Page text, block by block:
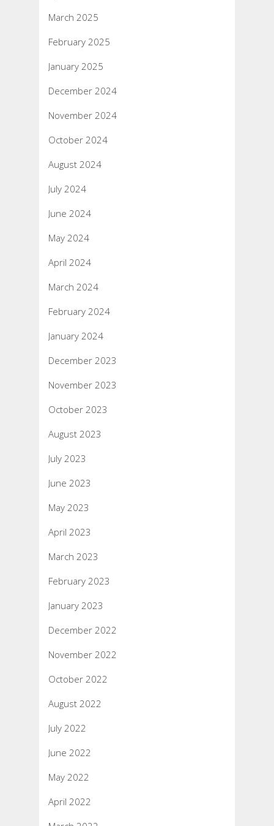
March 2025
February 2025
January 2025
December 2024
November 2024
October 2024
August 2024
July 2024
June 2024
May 2024
April 2024
March 2024
February 2024
January 2024
December 2023
November 2023
October 2023
August 2023
July 2023
June 2023
May 2023
April 2023
March 2023
February 2023
January 2023
December 2022
November 2022
October 2022
August 2022
July 2022
June 2022
May 2022
April 2022